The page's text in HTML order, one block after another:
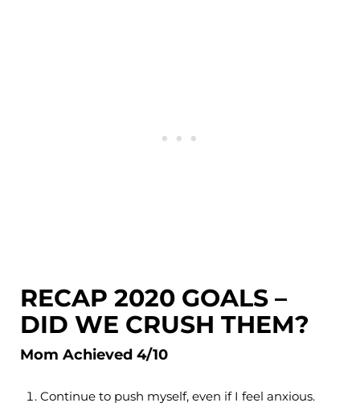
RECAP 2020 GOALS –
DID WE CRUSH THEM?
Mom Achieved 4/10
Continue to push myself, even if I feel anxious.